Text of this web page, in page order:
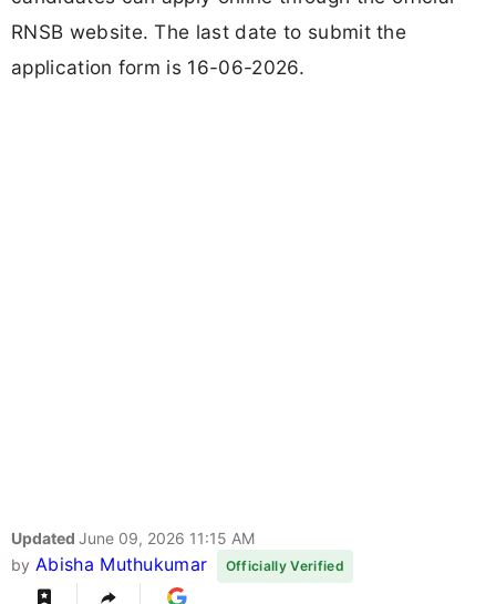
RNSB website. The last date to submit the
application form is 16-06-2026.
Updated June 09, 2026 11:15 AM
by Abisha Muthukumar Officially Verified